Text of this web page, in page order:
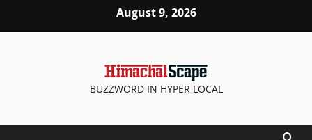
August 9, 2026
BUZZWORD IN HYPER LOCAL